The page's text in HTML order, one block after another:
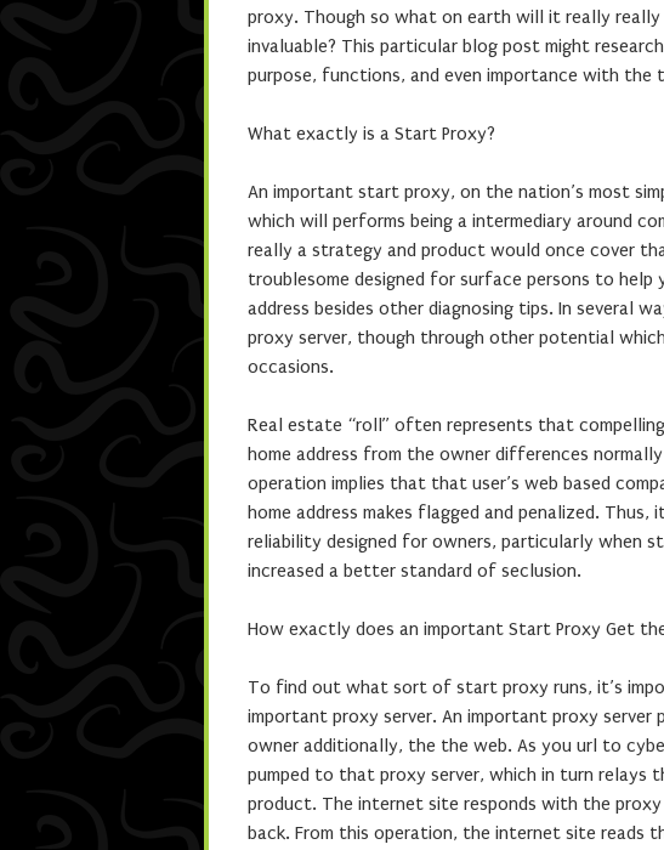
proxy. Though so what on earth will it really
invaluable? This particular blog post might
purpose, functions, and even importance with the
What exactly is a Start Proxy?
An important start proxy, on the nation’s most
which will performs being a intermediary around
really a strategy and product would once cover
troublesome designed for surface persons to help
address besides other diagnosing tips. In several
proxy server, though through other potential
occasions.
Real estate “roll” often represents that
home address from the owner differences
operation implies that that user’s web based
home address makes flagged and penalized. Thus,
reliability designed for owners, particularly when
increased a better standard of seclusion.
How exactly does an important Start Proxy Get
To find out what sort of start proxy runs, it’s
important proxy server. An important proxy
owner additionally, the the web. As you url to
pumped to that proxy server, which in turn relays
product. The internet site responds with the
back. From this operation, the internet site reads